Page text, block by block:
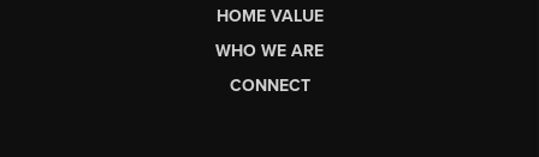
HOME VALUE
WHO WE ARE
CONNECT